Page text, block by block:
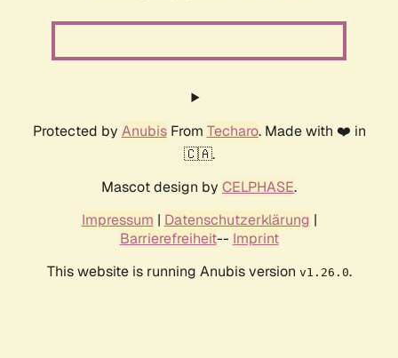
Protected by AnubisFrom Techaro. Made with ❤️ in
🇨🇦.
Mascot design by CELPHASE.
Impressum | Datenschutzerklärung |
Barrierefreiheit-- Imprint
This website is running Anubis version v1.26.0.